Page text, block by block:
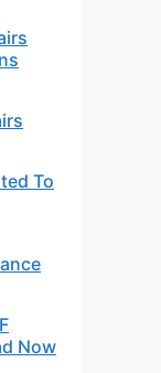
To
Now